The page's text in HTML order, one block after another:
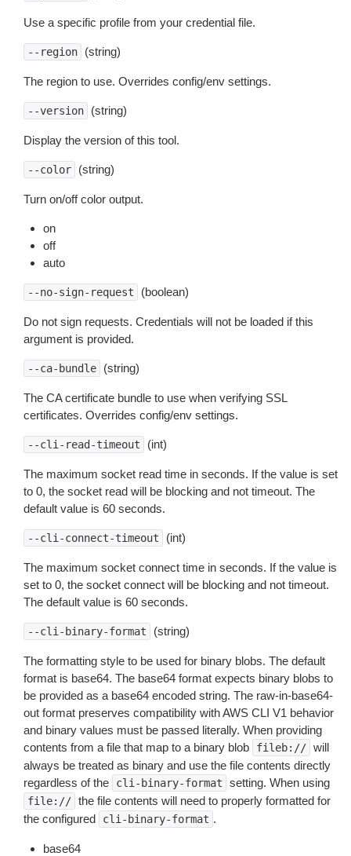
Use a specific profile from your credential file.
--region (string)
The region to use. Overrides config/env settings.
--version (string)
Display the version of this tool.
--color (string)
Turn on/off color output.
on
off
auto
--no-sign-request (boolean)
Do not sign requests. Credentials will not be loaded if this
argument is provided.
--ca-bundle (string)
The CA certificate bundle to use when verifying SSL
certificates. Overrides config/env settings.
--cli-read-timeout (int)
The maximum socket read time in seconds. If the value is set
to 0, the socket read will be blocking and not timeout. The
default value is 60 seconds.
--cli-connect-timeout (int)
The maximum socket connect time in seconds. If the value is
set to 0, the socket connect will be blocking and not timeout.
The default value is 60 seconds.
--cli-binary-format (string)
The formatting style to be used for binary blobs. The default
format is base64. The base64 format expects binary blobs to
be provided as a base64 encoded string. The raw-in-base64-
out format preserves compatibility with AWS CLI V1 behavior
and binary values must be passed literally. When providing
contents from a file that map to a binary blob
fileb:// will
always be treated as binary and use the file contents directly
regardless of the
cli-binary-format setting. When using
file:// the file contents will need to properly formatted for
the configured
cli-binary-format .
base64